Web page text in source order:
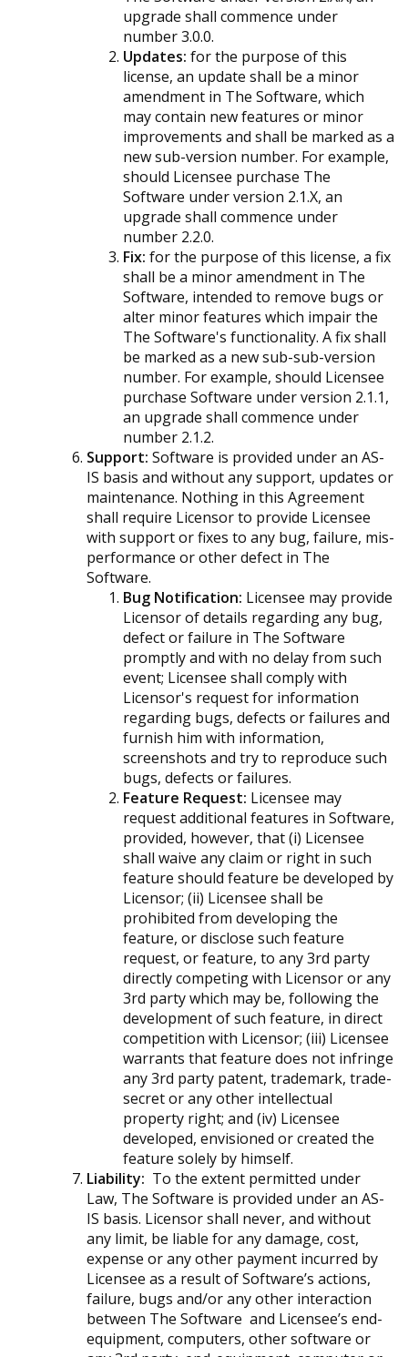
upgrade shall commence under
number 3.0.0.
Updates: for the purpose of this
license, an update shall be a minor
amendment in The Software, which
may contain new features or minor
improvements and shall be marked as a
new sub-version number. For example,
should Licensee purchase The
Software under version 2.1.X, an
upgrade shall commence under
number 2.2.0.
Fix: for the purpose of this license, a fix
shall be a minor amendment in The
Software, intended to remove bugs or
alter minor features which impair the
The Software's functionality. A fix shall
be marked as a new sub-sub-version
number. For example, should Licensee
purchase Software under version 2.1.1,
an upgrade shall commence under
number 2.1.2.
Support: Software is provided under an AS-
IS basis and without any support, updates or
maintenance. Nothing in this Agreement
shall require Licensor to provide Licensee
with support or fixes to any bug, failure, mis-
performance or other defect in The
Software.
Bug Notification: Licensee may provide
Licensor of details regarding any bug,
defect or failure in The Software
promptly and with no delay from such
event; Licensee shall comply with
Licensor's request for information
regarding bugs, defects or failures and
furnish him with information,
screenshots and try to reproduce such
bugs, defects or failures.
Feature Request: Licensee may
request additional features in Software,
provided, however, that (i) Licensee
shall waive any claim or right in such
feature should feature be developed by
Licensor; (ii) Licensee shall be
prohibited from developing the
feature, or disclose such feature
request, or feature, to any 3rd party
directly competing with Licensor or any
3rd party which may be, following the
development of such feature, in direct
competition with Licensor; (iii) Licensee
warrants that feature does not infringe
any 3rd party patent, trademark, trade-
secret or any other intellectual
property right; and (iv) Licensee
developed, envisioned or created the
feature solely by himself.
Liability: To the extent permitted under
Law, The Software is provided under an AS-
IS basis. Licensor shall never, and without
any limit, be liable for any damage, cost,
expense or any other payment incurred by
Licensee as a result of Software’s actions,
failure, bugs and/or any other interaction
between The Software and Licensee’s end-
equipment, computers, other software or